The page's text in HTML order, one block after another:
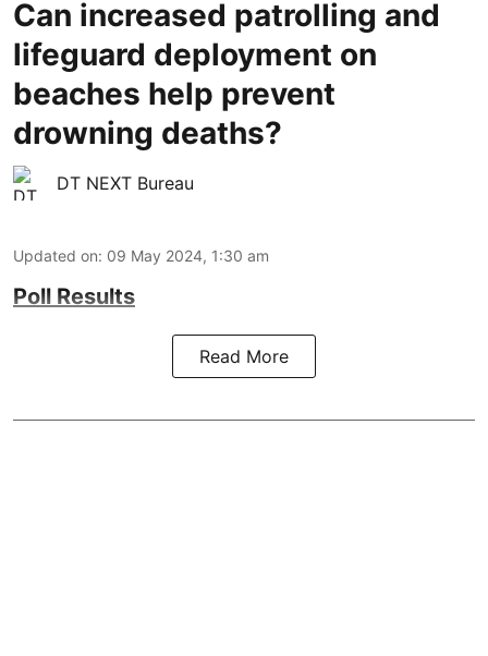
Can increased patrolling and
lifeguard deployment on
beaches help prevent
drowning deaths?
DT NEXT Bureau
Updated on: 09 May 2024, 1:30 am
Poll Results
Read More